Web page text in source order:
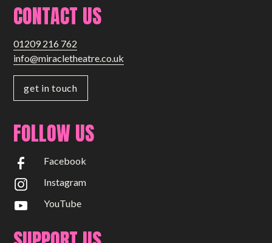
CONTACT US
01209 216 762
info@miracletheatre.co.uk
get in touch
FOLLOW US
Facebook
Instagram
YouTube